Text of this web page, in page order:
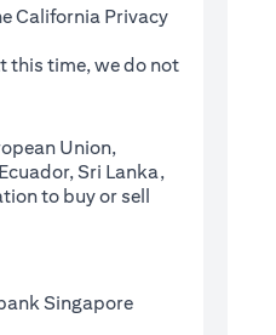
California Privacy
this time, we do not
Union,
Sri Lanka,
to buy or sell
Singapore